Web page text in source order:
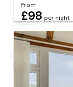
From
£98 per night